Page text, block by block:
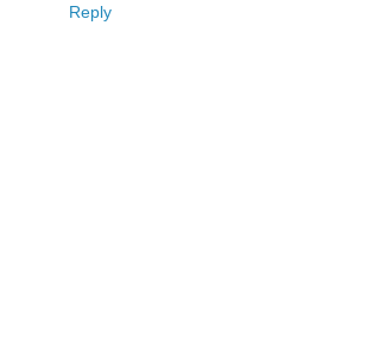
Reply